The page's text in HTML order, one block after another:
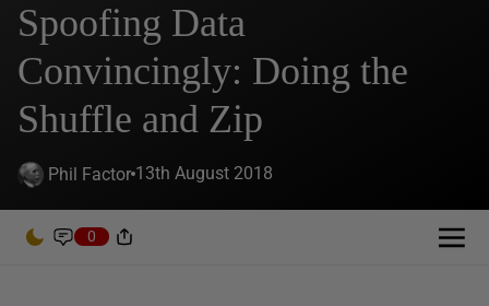
Spoofing Data
Convincingly: Doing the
Shuffle and Zip
Phil Factor 13th August 2018
0